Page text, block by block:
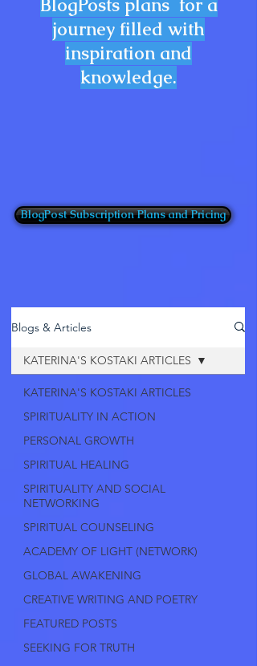
BlogPosts plans for a
journey filled with
inspiration and
knowledge.
BlogPost Subscription Plans and Pricing
Blogs & Articles
KATERINA'S KOSTAKI ARTICLES
SPIRITUALITY IN ACTION
PERSONAL GROWTH
SPIRITUAL HEALING
SPIRITUALITY AND SOCIAL
NETWORKING
SPIRITUAL COUNSELING
ACADEMY OF LIGHT (NETWORK)
GLOBAL AWAKENING
CREATIVE WRITING AND POETRY
FEATURED POSTS
SEEKING FOR TRUTH
KATERINA'S KOSTAKI ARTICLES